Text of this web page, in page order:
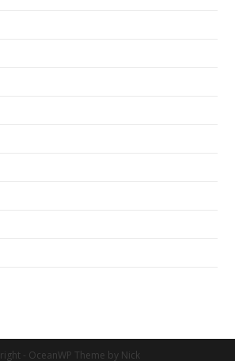
- OceanWP Theme by Nick